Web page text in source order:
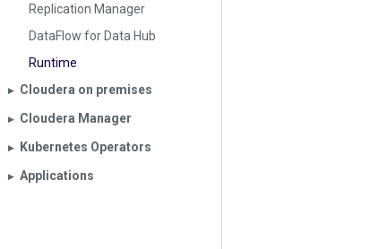
Replication Manager
DataFlow for Data Hub
Runtime
▶︎ Cloudera on premises
▶︎ Cloudera Manager
▶︎ Kubernetes Operators
▶︎ Applications